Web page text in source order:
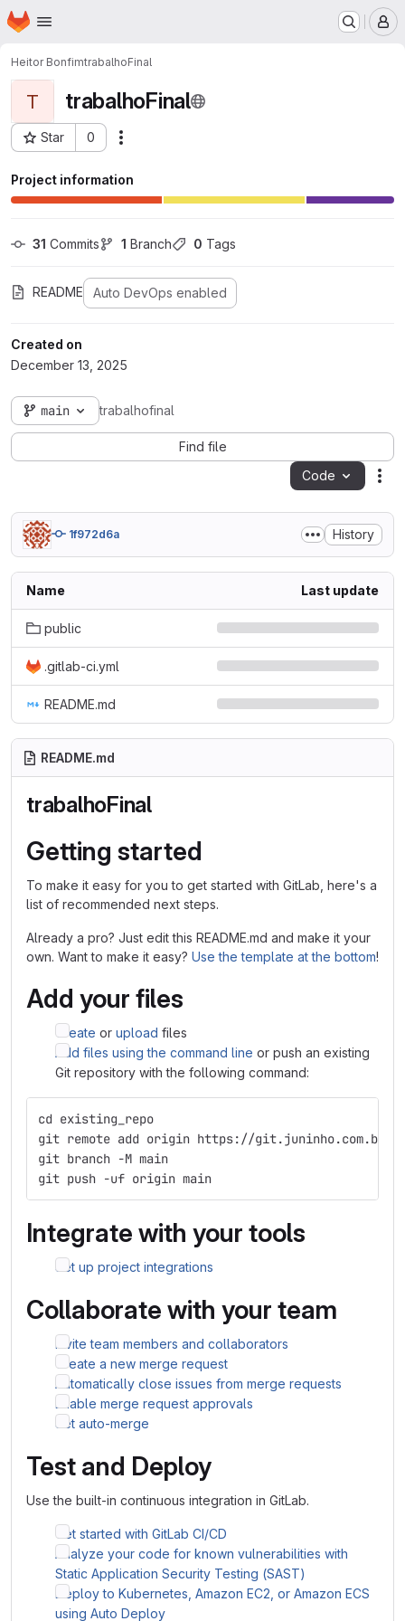
Skip to main content
Homepage
Heitor BonfimtrabalhoFinal
T trabalhoFinal
Star 0
Project ID: 1022
Project information
31 Commits 1 Branch 0 Tags
README Auto DevOps enabled
Created on
December 13, 2025
main trabalhofinal
Find file
Code
1f972d6a History
Name Last update
public
.gitlab-ci.yml
README.md
README.md
trabalhoFinal
Getting started
To make it easy for you to get started with GitLab, here's a
list of recommended next steps.
Already a pro? Just edit this README.md and make it your
own. Want to make it easy? Use the template at the bottom!
Add your files
Create or upload files
Add files using the command line or push an existing
Git repository with the following command:
cd existing_repo
git remote add origin https://git.juninho.com.br/
git branch -M main
git push -uf origin main
Integrate with your tools
Set up project integrations
Collaborate with your team
Invite team members and collaborators
Create a new merge request
Automatically close issues from merge requests
Enable merge request approvals
Set auto-merge
Test and Deploy
Use the built-in continuous integration in GitLab.
Get started with GitLab CI/CD
Analyze your code for known vulnerabilities with
Static Application Security Testing (SAST)
Deploy to Kubernetes, Amazon EC2, or Amazon ECS
using Auto Deploy